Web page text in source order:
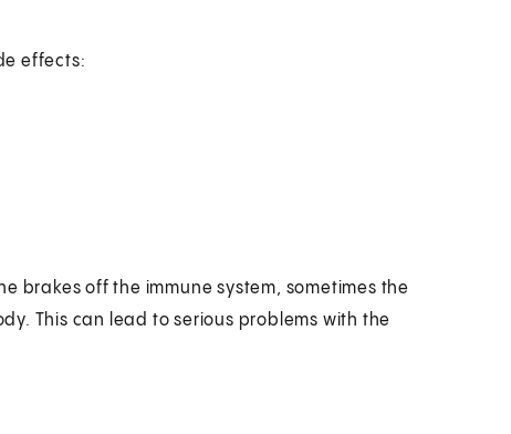
effects:
brakes off the immune system, sometimes the
This can lead to serious problems with the